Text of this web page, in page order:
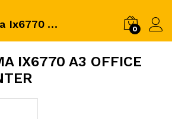
Canon Pixma Ix6770 A3 Office InkJet Printer 0
IX6770 A3 OFFICE